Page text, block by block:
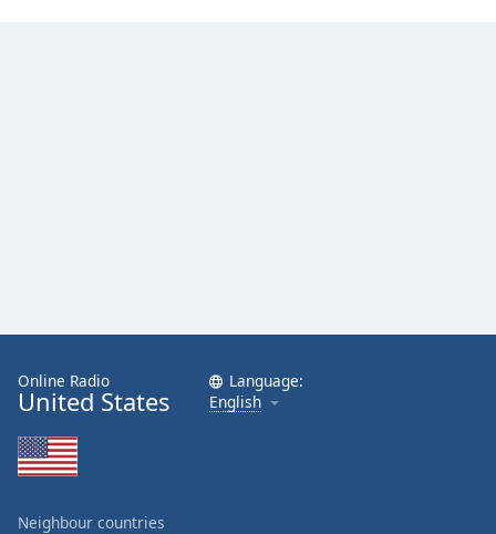
Online Radio
United States
Language:
English
Neighbour countries